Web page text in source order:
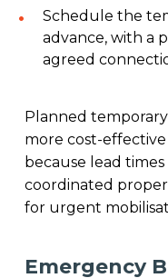
Schedule the
advance, with a
agreed
Planned
more cost-
because lead
coordinated
for urgent
Emergency